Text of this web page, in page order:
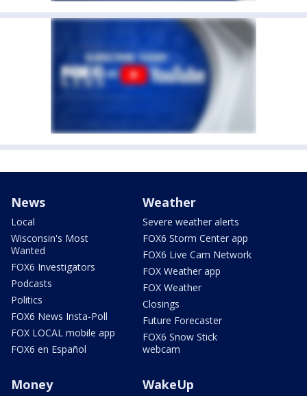
News
Local
Wisconsin's Most
Wanted
FOX6 Investigators
Podcasts
Politics
FOX6 News Insta-Poll
FOX LOCAL mobile app
FOX6 en Español
Weather
Severe weather alerts
FOX6 Storm Center app
FOX6 Live Cam Network
FOX Weather app
FOX Weather
Closings
Future Forecaster
FOX6 Snow Stick
webcam
Money WakeUp